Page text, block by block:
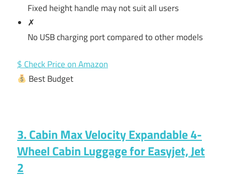
Fixed height handle may not suit all users
✗
No USB charging port compared to other models
$ Check Price on Amazon
Best Budget
3. Cabin Max Velocity Expandable 4-
Wheel Cabin Luggage for Easyjet, Jet
2